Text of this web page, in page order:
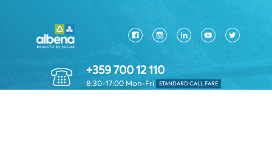
+359 700 12 110
8:30-17:00 Mon-Fri STANDARD CALL FARE